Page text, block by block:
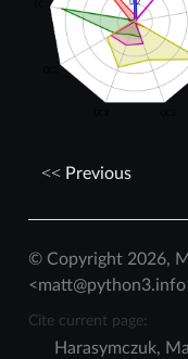
Previous
© Copyright 2026,
Cite current page:
Harasymczuk,